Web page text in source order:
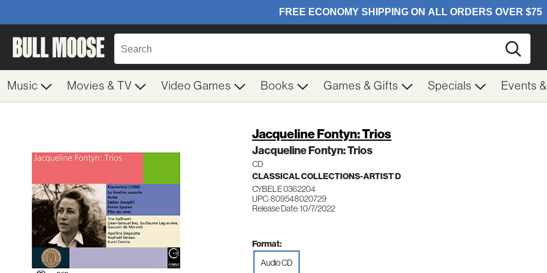
Music Movies & TV Video Games Books Games & Gifts Specials Events
Jacqueline Fontyn: Trios
Jacqueline Fontyn: Trios
CD
CLASSICAL COLLECTIONS-ARTIST D
CYBELE 0362204
UPC: 809548020729
Release Date: 10/7/2022
Format:
Audio CD